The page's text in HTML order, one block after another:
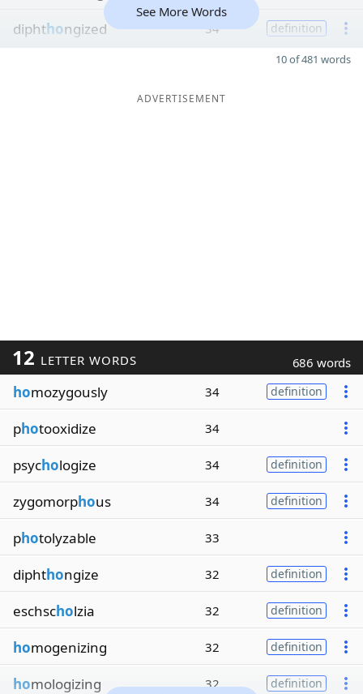
diphthongized 34 definition
See More Words
10 of 481 words
ADVERTISEMENT
12 LETTER WORDS 686 words
homozygously 34 definition
photooxidize 34
psychologize 34 definition
zygomorphous 34 definition
photolyzable 33
diphthongize 32 definition
eschscholzia 32 definition
homogenizing 32 definition
homologizing 32 definition